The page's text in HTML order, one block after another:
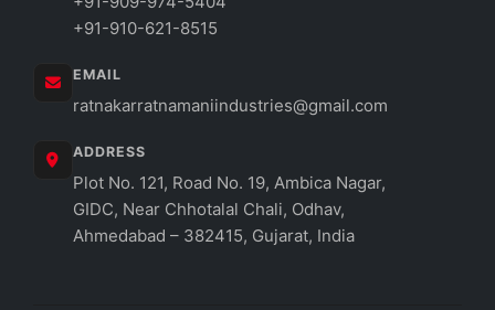
+91-910-621-8515
EMAIL
ratnakarratnamaniindustries@gmail.com
ADDRESS
Plot No. 121, Road No. 19, Ambica Nagar,
GIDC, Near Chhotalal Chali, Odhav,
Ahmedabad – 382415, Gujarat, India